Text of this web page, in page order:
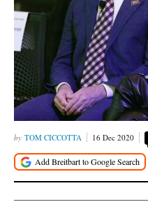
TOM CICCOTTA 16 Dec 2020